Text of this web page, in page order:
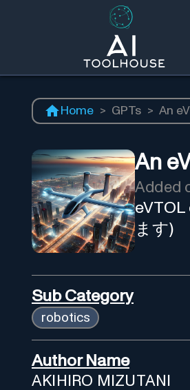
Home > GPTs > An
An
Added
ます)
Sub Category
robotics
Author Name
AKIHIRO MIZUTANI